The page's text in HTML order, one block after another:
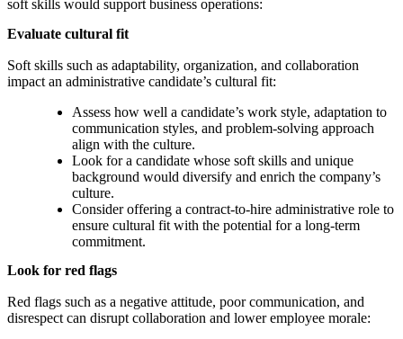
soft skills would support business operations:
Evaluate cultural fit
Soft skills such as adaptability, organization, and collaboration
impact an administrative candidate’s cultural fit:
Assess how well a candidate’s work style, adaptation to
communication styles, and problem-solving approach
align with the culture.
Look for a candidate whose soft skills and unique
background would diversify and enrich the company’s
culture.
Consider offering a contract-to-hire administrative role to
ensure cultural fit with the potential for a long-term
commitment.
Look for red flags
Red flags such as a negative attitude, poor communication, and
disrespect can disrupt collaboration and lower employee morale: